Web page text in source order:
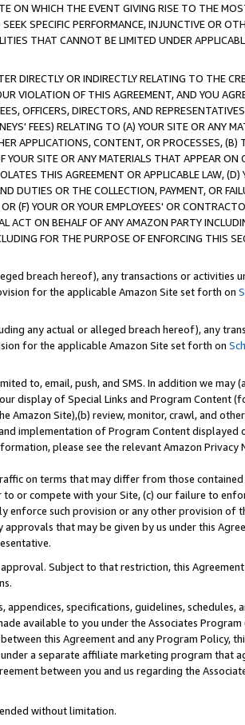
ON WHICH THE EVENT GIVING RISE TO THE
SPECIFIC PERFORMANCE, INJUNCTIVE OR
THAT CANNOT BE LIMITED UNDER
DIRECTLY OR INDIRECTLY RELATING TO THE
VIOLATION OF THIS AGREEMENT, AND YOU
OFFICERS, DIRECTORS, AND
FEES) RELATING TO (A) YOUR SITE OR ANY
APPLICATIONS, CONTENT, OR PROCESSES, (B)
SITE OR ANY MATERIALS THAT APPEAR ON
THIS AGREEMENT OR APPLICABLE LAW, (D)
DUTIES OR THE COLLECTION, PAYMENT, OR
(F) YOUR OR YOUR EMPLOYEES' OR
ACT ON BEHALF OF ANY AMAZON PARTY
FOR THE PURPOSE OF ENFORCING THIS
breach hereof), any transactions or activities
for the applicable Amazon Site set forth on
any actual or alleged breach hereof), any
for the applicable Amazon Site set forth on
to, email, push, and SMS. In addition we may
display of Special Links and Program Content
Amazon Site),(b) review, monitor, crawl, and
implementation of Program Content displayed
please see the relevant Amazon Privacy
on terms that may differ from those contained
or compete with your Site, (c) our failure to
such provision or any other provision of
that may be given by us under this
Subject to that restriction, this
specifications, guidelines, schedules,
available to you under the Associates Program
this Agreement and any Program Policy,
a separate affiliate marketing program that
between you and us regarding the
without limitation.